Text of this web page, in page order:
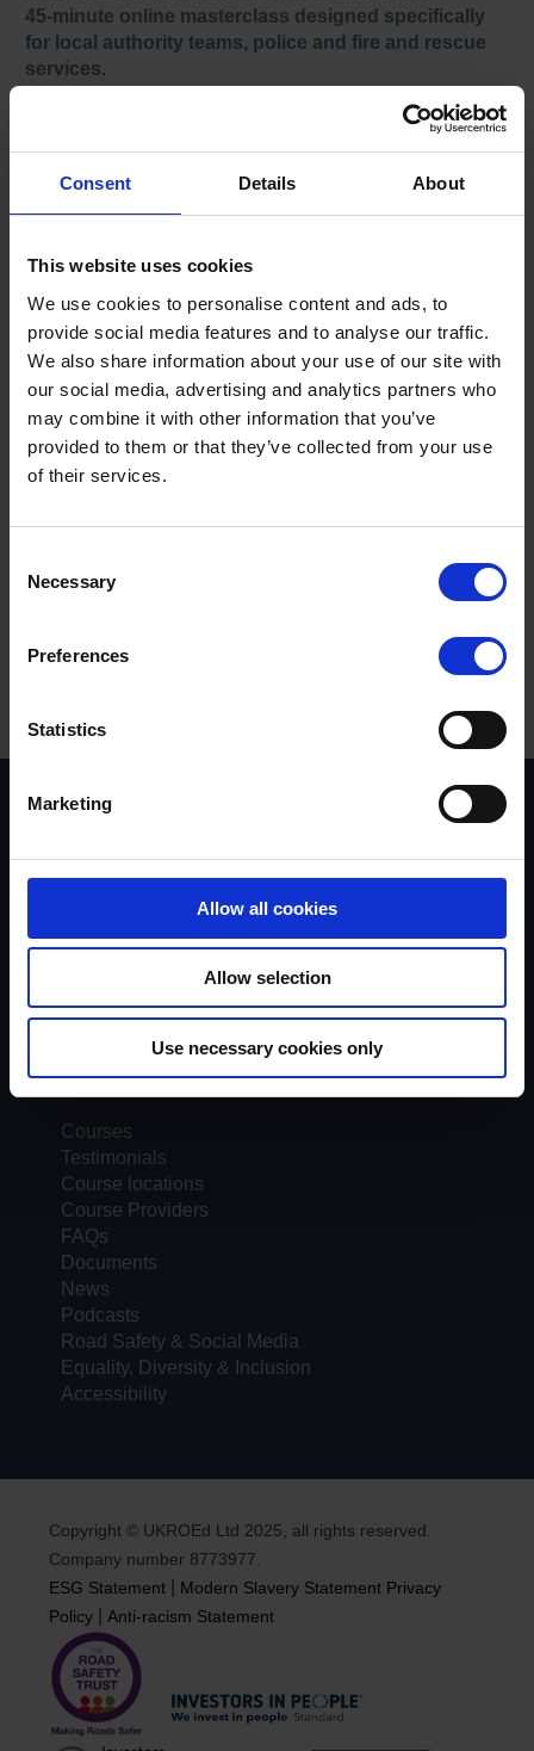
Consent Details About
This website uses cookies
We use cookies to personalise content and ads, to
provide social media features and to analyse our traffic.
We also share information about your use of our site with
our social media, advertising and analytics partners who
may combine it with other information that you’ve
provided to them or that they’ve collected from your use
of their services.
Selection
Necessary
Preferences
Statistics
Marketing
Allow all cookies
Allow selection
Use necessary cookies only
45‑minute online masterclass designed specifically
for local authority teams, police and fire and rescue
services.
The toolkit explains the scale of work‑related road risk,
outlines employer responsibilities, and provides practical,
businesses in their area.
take, supported by downloadable materials, to start
The toolkit is available to access via the DfBB website.
For local road safety professionals, understanding where
collisions originate is essential to reducing casualties. A
significant proportion of serious incidents on local roads
involve someone driving for work, yet this risk is often
hidden in plain sight.
National Highways’ DfBB programme highlights that at
one person who was driving for work. Van drivers, in
Scheme background
Trainers
Trends & Statistics
Quality Assurance
Road Safety Trust
Driver Top-Up
Courses
Testimonials
Course locations
Course Providers
FAQs
Documents
News
Podcasts
Road Safety & Social Media
Equality, Diversity & Inclusion
Accessibility
Copyright © UKROEd Ltd 2025, all rights reserved.
Company number 8773977.
ESG Statement
Modern Slavery Statement Privacy
Policy |Anti-racism Statement